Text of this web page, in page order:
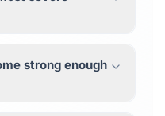
strong enough